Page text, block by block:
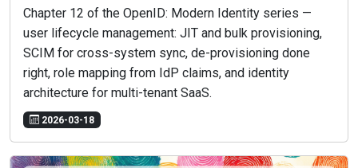
Chapter 12 of the OpenID: Modern Identity series —
user lifecycle management: JIT and bulk provisioning,
SCIM for cross-system sync, de-provisioning done
right, role mapping from IdP claims, and identity
architecture for multi-tenant SaaS.
2026-03-18